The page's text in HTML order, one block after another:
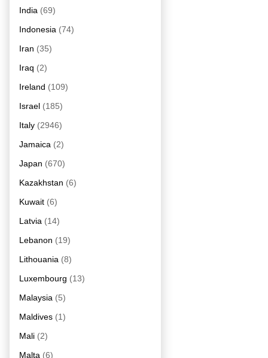
India (69)
Indonesia (74)
Iran (35)
Iraq (2)
Ireland (109)
Israel (185)
Italy (2946)
Jamaica (2)
Japan (670)
Kazakhstan (6)
Kuwait (6)
Latvia (14)
Lebanon (19)
Lithouania (8)
Luxembourg (13)
Malaysia (5)
Maldives (1)
Mali (2)
Malta (6)